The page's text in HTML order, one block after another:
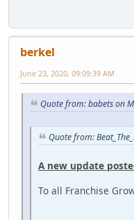
berkel
June 23, 2020, 09:09:39 AM
Quote from: babets on
Quote from:
A new update
To all Franchise